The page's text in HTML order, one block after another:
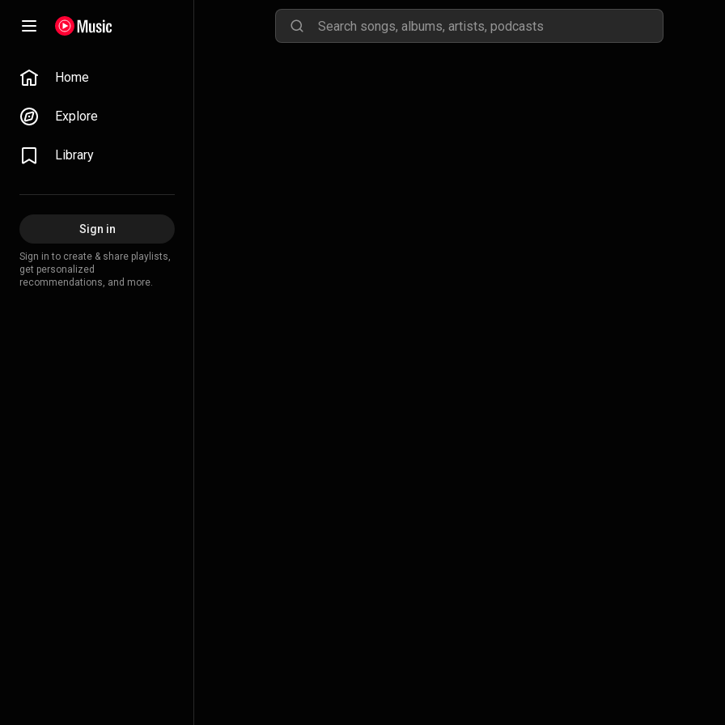
Home
Explore
Library
Sign in
Sign in to create & share playlists,
get personalized
recommendations, and more.